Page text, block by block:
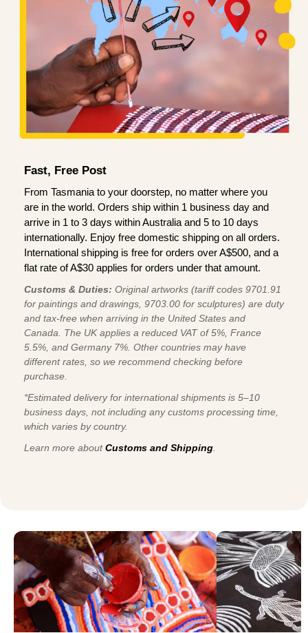
Fast, Free Post
From Tasmania to your doorstep, no matter where you
are in the world. Orders ship within 1 business day and
arrive in 1 to 3 days within Australia and 5 to 10 days
internationally. Enjoy free domestic shipping on all orders.
International shipping is free for orders over A$500, and a
flat rate of A$30 applies for orders under that amount.
Customs & Duties: Original artworks (tariff codes 9701.91
for paintings and drawings, 9703.00 for sculptures) are duty
and tax-free when arriving in the United States and
Canada. The UK applies a reduced VAT of 5%, France
5.5%, and Germany 7%. Other countries may have
different rates, so we recommend checking before
purchase.
*Estimated delivery for international shipments is 5–10
business days, not including any customs processing time,
which varies by country.
Learn more aboutCustoms and Shipping